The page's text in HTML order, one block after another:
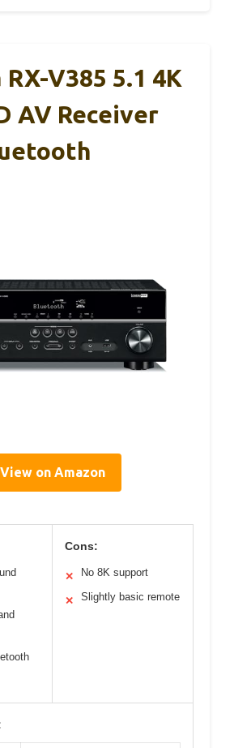
RX-V385 5.1 4K
AV Receiver
View on Amazon
Cons:
✕ No 8K support
✕ Slightly basic remote